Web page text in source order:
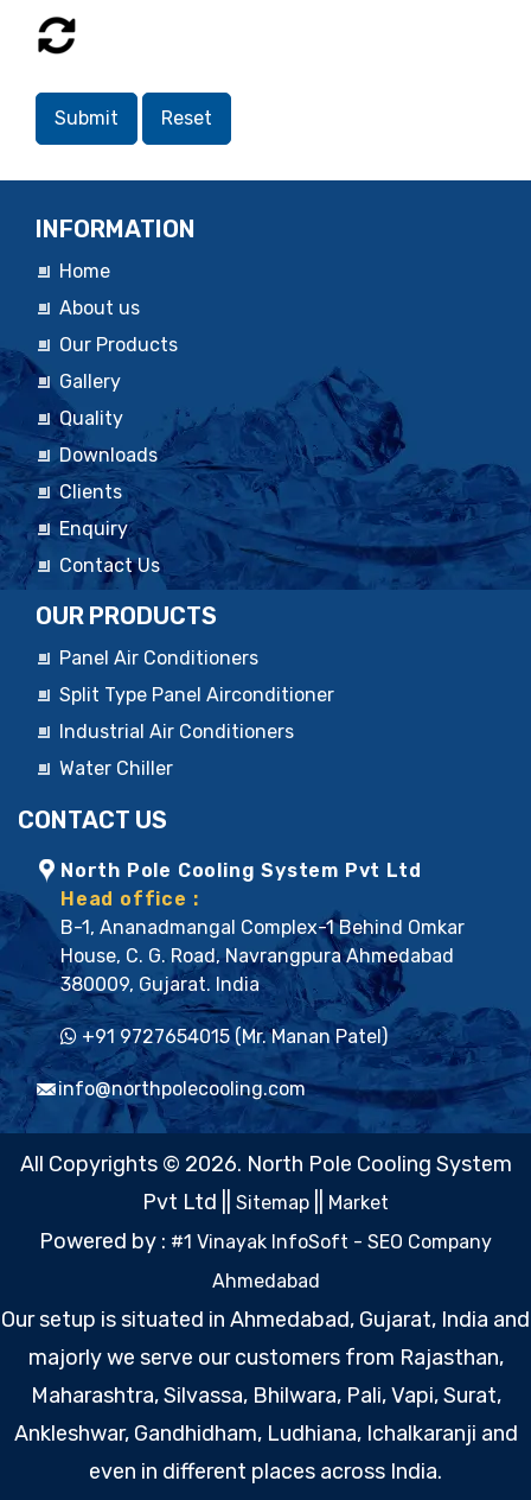
INFORMATION
Home
About us
Our Products
Gallery
Quality
Downloads
Clients
Enquiry
Contact Us
OUR PRODUCTS
Panel Air Conditioners
Split Type Panel Airconditioner
Industrial Air Conditioners
Water Chiller
CONTACT US
North Pole Cooling System Pvt Ltd
Head office :
B-1, Ananadmangal Complex-1 Behind Omkar
House, C. G. Road, Navrangpura Ahmedabad
380009, Gujarat. India
+91 9727654015 (Mr. Manan Patel)
info@northpolecooling.com
All Copyrights © 2026. North Pole Cooling System
Pvt Ltd || Sitemap Market
Powered by : #1 Vinayak InfoSoft - SEO Company
Ahmedabad
Our setup is situated in Ahmedabad, Gujarat, India and
majorly we serve our customers from Rajasthan,
Maharashtra, Silvassa, Bhilwara, Pali, Vapi, Surat,
Ankleshwar, Gandhidham, Ludhiana, Ichalkaranji and
even in different places across India.